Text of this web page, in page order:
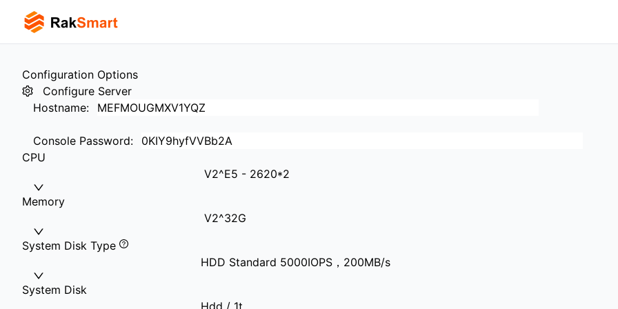
Configuration Options
Configure Server
Hostname:
Console Password:
CPU
V2^E5 - 2620*2
Memory
V2^32G
System Disk Type
HDD Standard 5000IOPS，200MB/s
System Disk
Hdd / 1t